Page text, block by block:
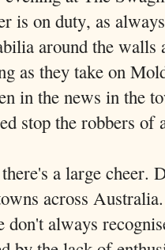
is on duty, as
around the walls
as they take on
in the news in the
stop the robbers of
a large cheer.
across
don't always